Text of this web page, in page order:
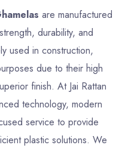
are manufactured
durability, and
used in construction,
due to their high
finish. At Jai Rattan
technology, modern
service to provide
plastic solutions. We